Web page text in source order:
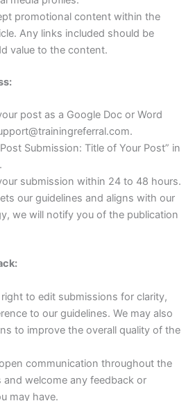
promotional content within the
Any links included should be
value to the content.
post as a Google Doc or Word
Submission: Title of Your Post” in
submission within 24 to 48 hours.
our guidelines and aligns with our
we will notify you of the publication
to edit submissions for clarity,
to our guidelines. We may also
to improve the overall quality of the
communication throughout the
and welcome any feedback or
may have.